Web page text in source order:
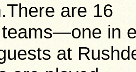
are 16
in
at